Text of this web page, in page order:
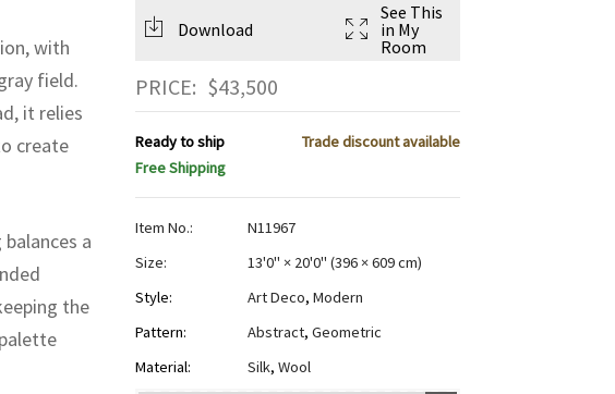
with
field.
it relies
create
a
the
Download
See This
in My
Room
PRICE: $43,500
Ready to ship
Trade discount available
Free Shipping
Item No.:
N11967
Size:
13'0" × 20'0" (396 × 609 cm)
Style:
Art Deco, Modern
Pattern:
Abstract, Geometric
Material:
Silk, Wool